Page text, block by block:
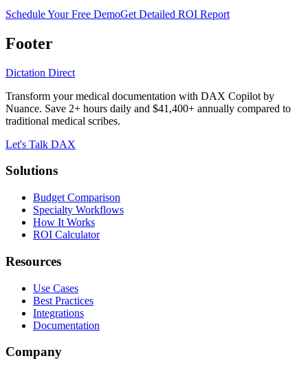
Schedule Your Free DemoGet Detailed ROI Report
Footer
Dictation Direct
Transform your medical documentation with DAX Copilot by
Nuance. Save 2+ hours daily and $41,400+ annually compared to
traditional medical scribes.
Let's Talk DAX
Solutions
Budget Comparison
Specialty Workflows
How It Works
ROI Calculator
Resources
Use Cases
Best Practices
Integrations
Documentation
Company